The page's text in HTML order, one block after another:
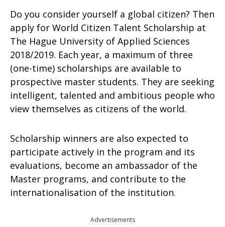
Do you consider yourself a global citizen? Then
apply for World Citizen Talent Scholarship at
The Hague University of Applied Sciences
2018/2019. Each year, a maximum of three
(one-time) scholarships are available to
prospective master students. They are seeking
intelligent, talented and ambitious people who
view themselves as citizens of the world.
Scholarship winners are also expected to
participate actively in the program and its
evaluations, become an ambassador of the
Master programs, and contribute to the
internationalisation of the institution.
Advertisements